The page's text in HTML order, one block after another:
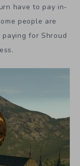
have to pay in-
people are
for Shroud